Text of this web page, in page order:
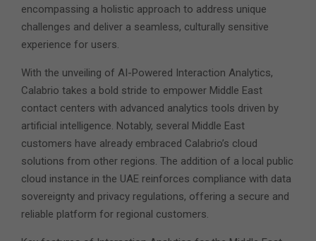
encompassing a holistic approach to address unique
challenges and deliver a seamless, culturally sensitive
experience for users.
With the unveiling of AI-Powered Interaction Analytics,
Calabrio takes a bold stride to empower Middle East
contact centers with advanced analytics tools driven by
artificial intelligence. Notably, several Middle East
customers have already embraced Calabrio’s cloud
solutions from other regions. The addition of a local public
cloud instance in the UAE reinforces compliance with data
sovereignty and privacy regulations, offering a secure and
reliable platform for regional customers.